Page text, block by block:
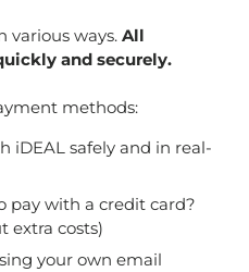
various ways. All
and securely.
methods:
iDEAL safely and in real-
pay with a credit card?
extra costs)
your own email